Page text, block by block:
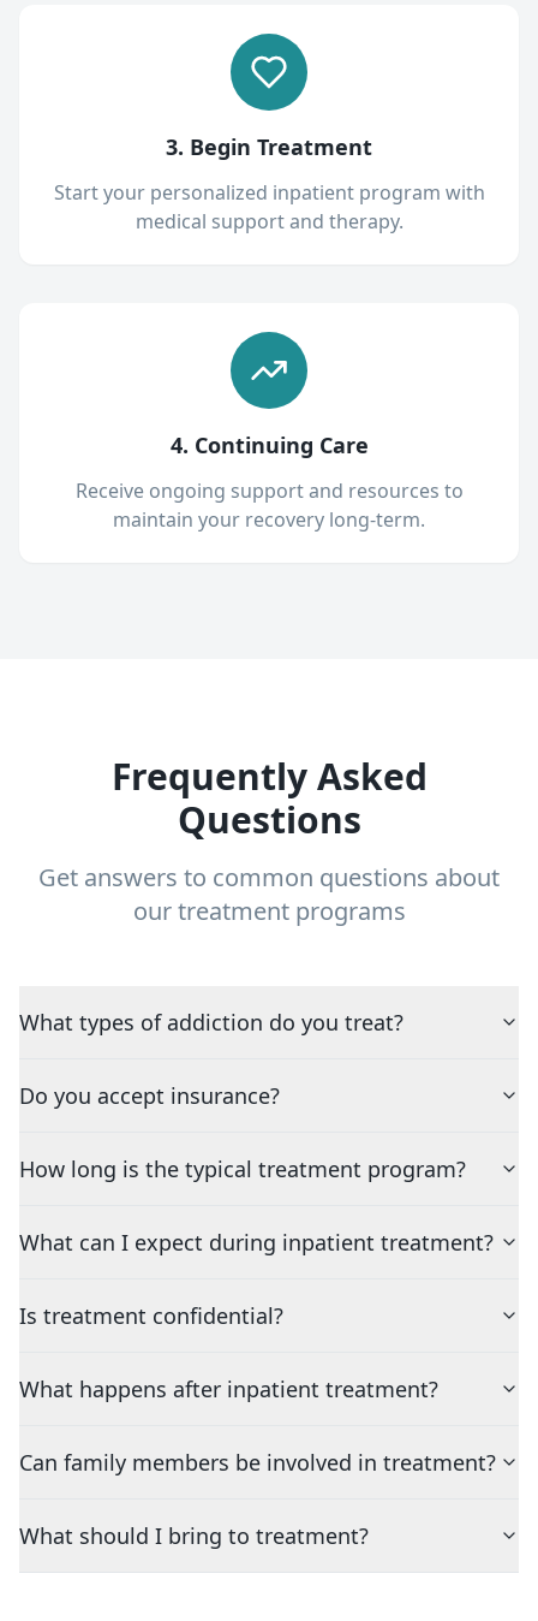
3. Begin Treatment
Start your personalized inpatient program with
medical support and therapy.
4. Continuing Care
Receive ongoing support and resources to
maintain your recovery long-term.
Frequently Asked
Questions
Get answers to common questions about
our treatment programs
What types of addiction do you treat?
Do you accept insurance?
How long is the typical treatment program?
What can I expect during inpatient treatment?
Is treatment confidential?
What happens after inpatient treatment?
Can family members be involved in treatment?
What should I bring to treatment?